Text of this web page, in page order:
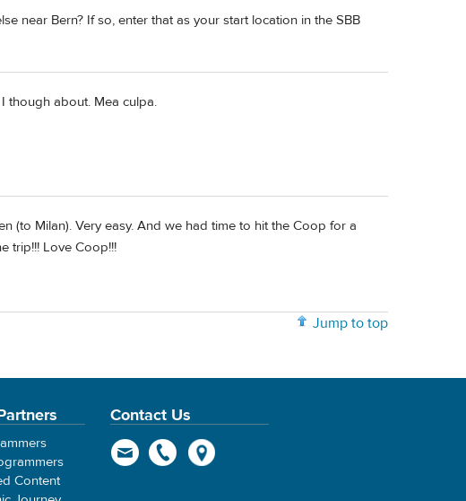
near Bern? If so, enter that as your start location in the SBB
though about. Mea culpa.
(to Milan). Very easy. And we had time to hit the Coop for a
trip!!! Love Coop!!!
Jump to top
Content
Contact Us